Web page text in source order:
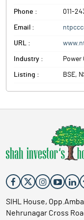
Phone : 011-
Email :
URL :
Industry :
Listing : BSE,
SIHL House,
Nehrunagar Cross